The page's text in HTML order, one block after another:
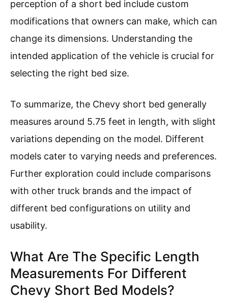
perception of a short bed include custom
modifications that owners can make, which can
change its dimensions. Understanding the
intended application of the vehicle is crucial for
selecting the right bed size.
To summarize, the Chevy short bed generally
measures around 5.75 feet in length, with slight
variations depending on the model. Different
models cater to varying needs and preferences.
Further exploration could include comparisons
with other truck brands and the impact of
different bed configurations on utility and
usability.
What Are The Specific Length
Measurements For Different
Chevy Short Bed Models?